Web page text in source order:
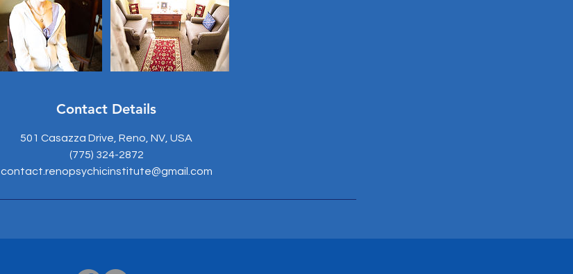
Contact Details
501 Casazza Drive, Reno, NV, USA
(775) 324-2872
contact.renopsychicinstitute@gmail.com